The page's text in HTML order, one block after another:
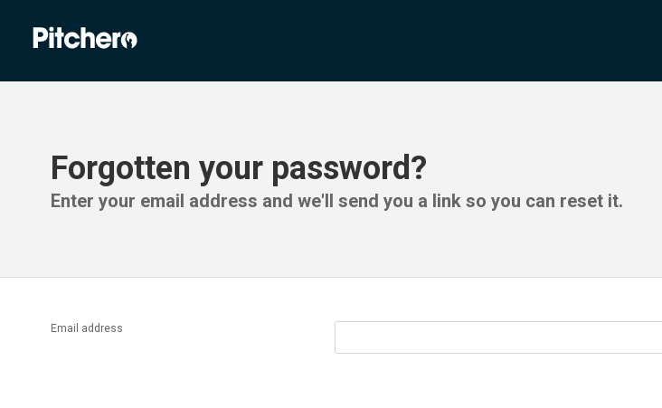
Forgotten your password?
Enter your email address and we'll send you a link so you can reset it.
Email address